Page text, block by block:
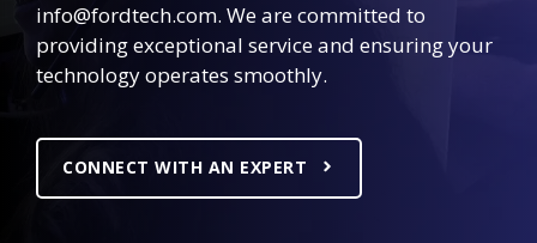
info@fordtech.com. We are committed to
providing exceptional service and ensuring your
technology operates smoothly.
CONNECT WITH AN EXPERT